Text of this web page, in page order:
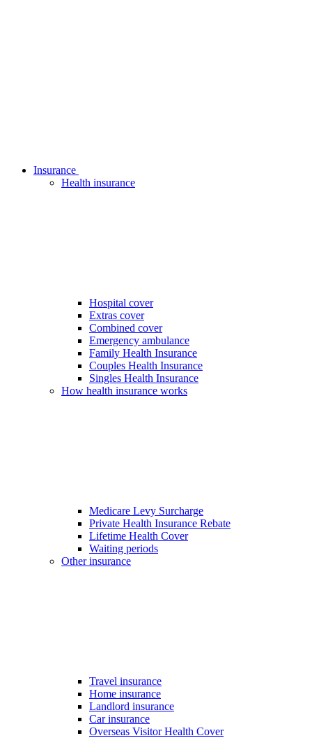
Insurance
Health insurance
Hospital cover
Extras cover
Combined cover
Emergency ambulance
Family Health Insurance
Couples Health Insurance
Singles Health Insurance
How health insurance works
Medicare Levy Surcharge
Private Health Insurance Rebate
Lifetime Health Cover
Waiting periods
Other insurance
Travel insurance
Home insurance
Landlord insurance
Car insurance
Overseas Visitor Health Cover